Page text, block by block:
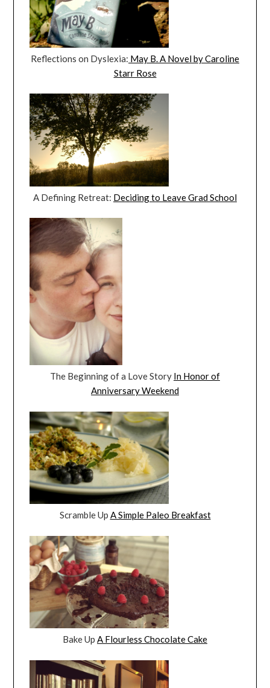
Reflections on Dyslexia: May B. A Novel by Caroline
Starr Rose
A Defining Retreat: Deciding to Leave Grad School
The Beginning of a Love Story In Honor of
Anniversary Weekend
Scramble Up A Simple Paleo Breakfast
Bake Up A Flourless Chocolate Cake